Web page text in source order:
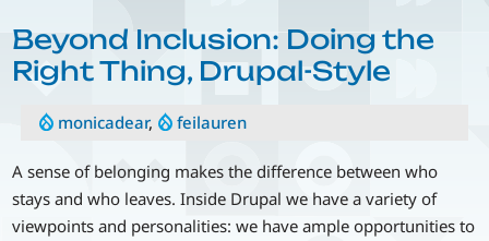
Beyond Inclusion: Doing the
Right Thing, Drupal-Style
monicadear, feilauren
A sense of belonging makes the difference between who
stays and who leaves. Inside Drupal we have a variety of
viewpoints and personalities: we have ample opportunities to